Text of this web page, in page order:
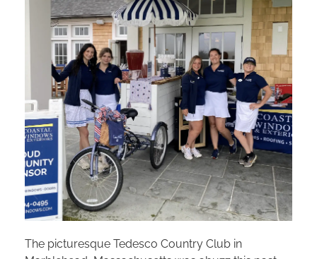
The picturesque Tedesco Country Club in